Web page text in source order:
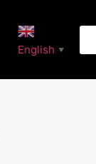
English ▼